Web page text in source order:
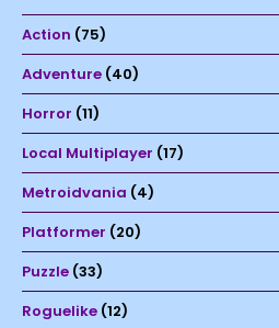
Action (75)
Adventure (40)
Horror (11)
Local Multiplayer (17)
Metroidvania (4)
Platformer (20)
Puzzle (33)
Roguelike (12)